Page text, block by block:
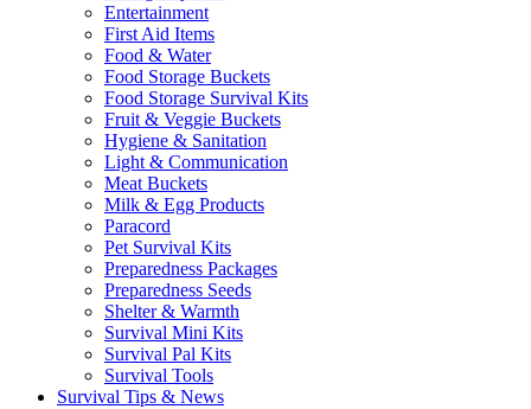
Entertainment
First Aid Items
Food & Water
Food Storage Buckets
Food Storage Survival Kits
Fruit & Veggie Buckets
Hygiene & Sanitation
Light & Communication
Meat Buckets
Milk & Egg Products
Paracord
Pet Survival Kits
Preparedness Packages
Preparedness Seeds
Shelter & Warmth
Survival Mini Kits
Survival Pal Kits
Survival Tools
Survival Tips & News